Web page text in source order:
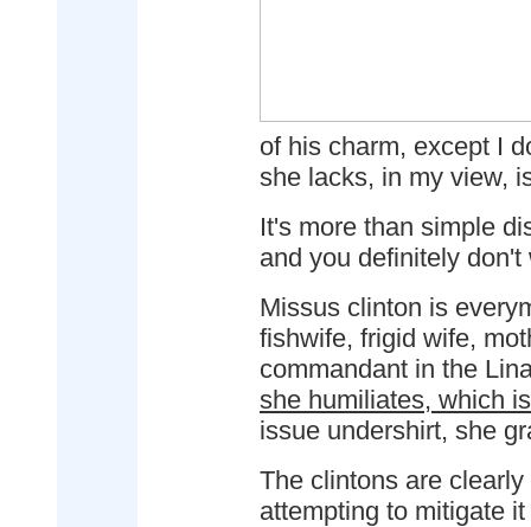
of his charm, except I
she lacks, in my view,
It's more than simple
and you definitely don't
Missus clinton is
fishwife, frigid wife,
commandant in the
she humiliates, which
issue undershirt, she
The clintons are
attempting to mitigate